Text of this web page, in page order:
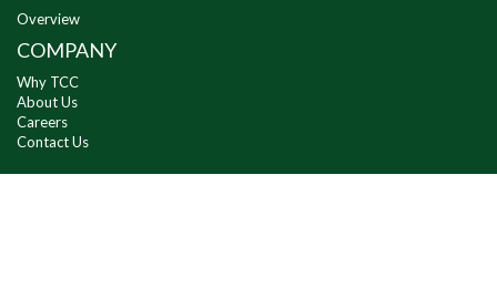
Overview
COMPANY
Why TCC
About Us
Careers
Contact Us